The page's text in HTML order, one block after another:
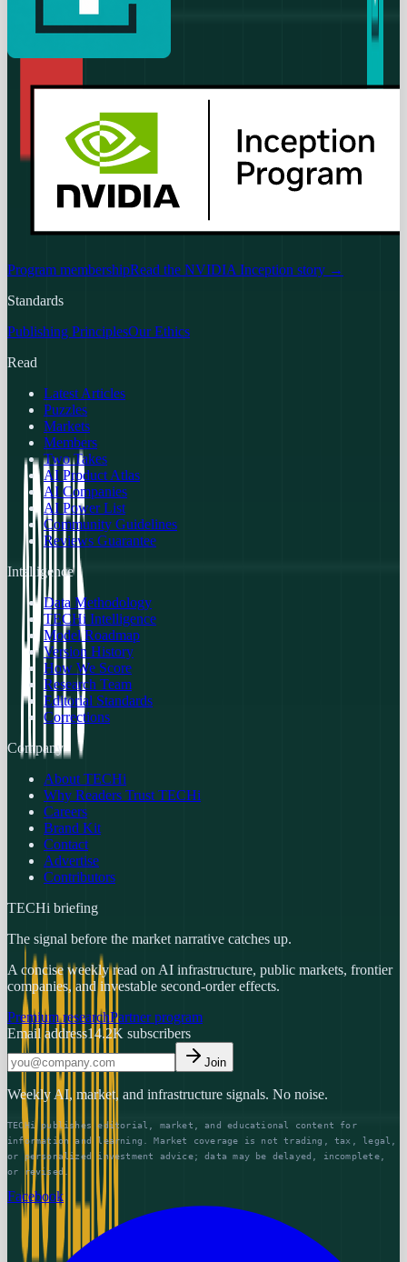
Program membershipRead the NVIDIA Inception story →
Standards
Publishing PrinciplesOur Ethics
Read
Latest Articles
Puzzles
Markets
Members
Two Takes
AI Product Atlas
AI Companies
AI Power List
Community Guidelines
Reviews Guarantee
Intelligence
Data Methodology
TECHi Intelligence
Model Roadmap
Version History
How We Score
Research Team
Editorial Standards
Corrections
Company
About TECHi
Why Readers Trust TECHi
Careers
Brand Kit
Contact
Advertise
Contributors
TECHi briefing
The signal before the market narrative catches up.
A concise weekly read on AI infrastructure, public markets, frontier
companies, and investable second-order effects.
Premium researchPartner program
Email address14.2K subscribers
Join
Weekly AI, market, and infrastructure signals. No noise.
TECHi publishes editorial, market, and educational content for
information and learning. Market coverage is not trading, tax, legal,
or personalized investment advice; data may be delayed, incomplete,
or revised.
Facebook